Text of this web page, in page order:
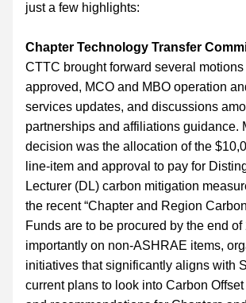
just a few highlights:
Chapter Technology Transfer
CTTC brought forward several
approved, MCO and MBO operation
services updates, and discussions
partnerships and affiliations guidance.
decision was the allocation of the
line-item and approval to pay for
Lecturer (DL) carbon mitigation
the recent “Chapter and Region
Funds are to be procured by the end of
importantly on non-ASHRAE items,
initiatives that significantly aligns with
current plans to look into Carbon